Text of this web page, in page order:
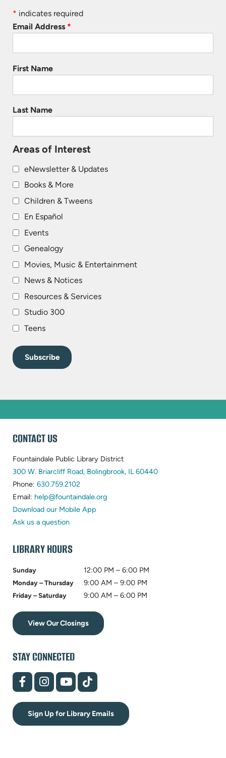
* indicates required
Email Address *
First Name
Last Name
Areas of Interest
eNewsletter & Updates
Books & More
Children & Tweens
En Español
Events
Genealogy
Movies, Music & Entertainment
News & Notices
Resources & Services
Studio 300
Teens
WEBSITE
FOOTER
CONTACT US
Fountaindale Public Library District
300 W. Briarcliff Road, Bolingbrook, IL 60440(opens
Phone: 630.759.2102
in
new
Email: help@fountaindale.org(opens
Download our Mobile App
Ask us a question
LIBRARY HOURS
Sunday 12:00 PM – 6:00 PM
Monday – Thursday 9:00 AM – 9:00 PM
Friday – Saturday 9:00 AM – 6:00 PM
View Our Closings
STAY CONNECTED
(opens
in
tab)
(opens
in
tab)
(opens
in
tab)
(opens
in
tab)
Sign Up for Library Emails